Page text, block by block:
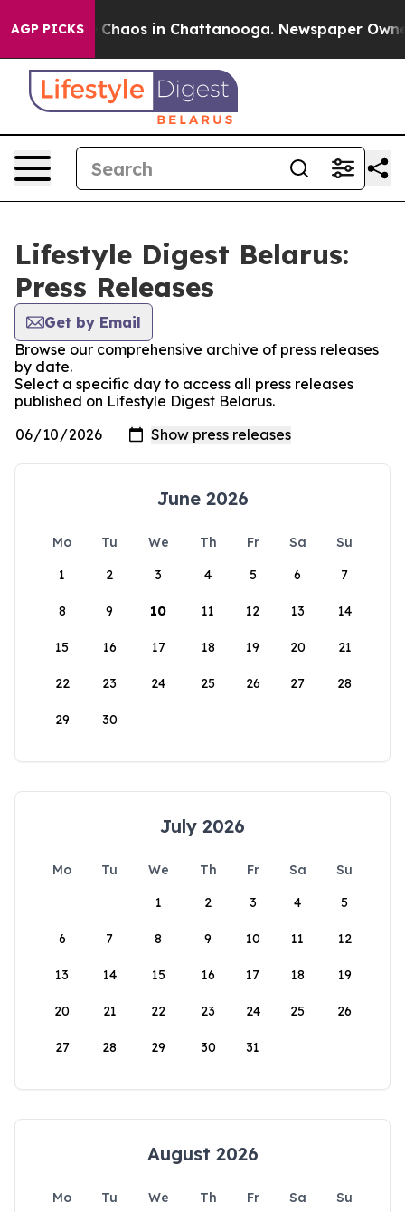
AGP PICKS
Collapse Chaos in Chattanooga. Newspaper
Lifestyle Digest Belarus:
Press Releases
Get by Email
Browse our comprehensive archive of press releases
by date.
Select a specific day to access all press releases
published on Lifestyle Digest Belarus.
June 2026
Mo Tu We Th Fr Sa
Su
1
2 3 4 5 6 7
8 9 10 11 12 13 14
15 16 17 18 19 20 21
22 23 24 25 26 27 28
29 30
July 2026
Mo Tu We Th Fr Sa
Su
1
2 3 4 5
6 7 8 9 10 11 12
13 14 15 16 17 18 19
20 21 22 23 24 25 26
27 28 29 30 31
August 2026
Mo Tu We Th Fr Sa
Su